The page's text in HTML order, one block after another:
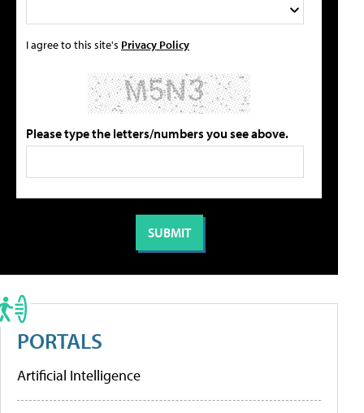
I agree to this site's Privacy Policy
Please type the letters/numbers you see above.
PORTALS
Artificial Intelligence